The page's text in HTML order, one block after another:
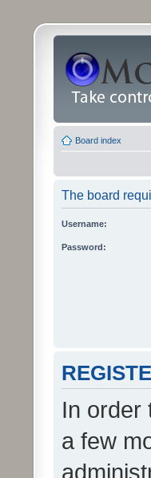
Board index
The board
Username:
Password:
In order
a few